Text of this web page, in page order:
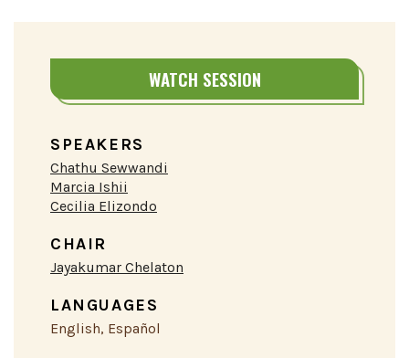
WATCH SESSION
SPEAKERS
Chathu Sewwandi
Marcia Ishii
Cecilia Elizondo
CHAIR
Jayakumar Chelaton
LANGUAGES
English, Español